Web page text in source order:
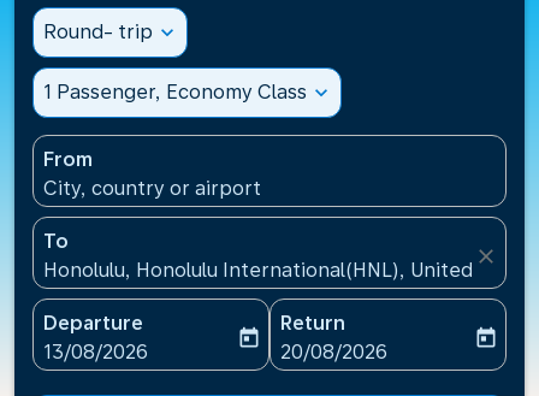
Round- trip expand_more
1 Passenger, Economy Class expand_more
From
City, country or airport
To
Honolulu, Honolulu International(HNL), United States
close
Departure
fc-booking-departure-date-aria-label
13/08/2026
today
Return
fc-booking-return-date-
20/08/2026
today